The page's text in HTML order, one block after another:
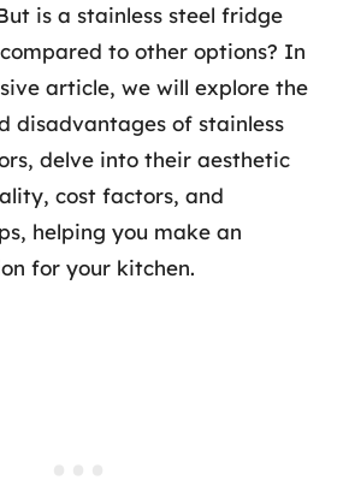
is a stainless steel fridge
to other options? In
article, we will explore the
disadvantages of stainless
delve into their aesthetic
cost factors, and
helping you make an
for your kitchen.